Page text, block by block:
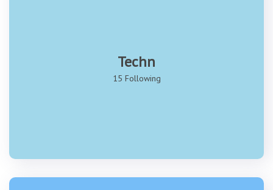
Techn
15 Following